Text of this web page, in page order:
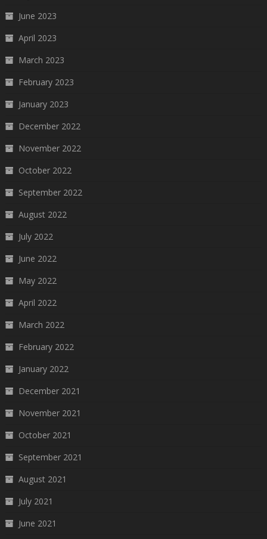
June 2023
April 2023
March 2023
February 2023
January 2023
December 2022
November 2022
October 2022
September 2022
August 2022
July 2022
June 2022
May 2022
April 2022
March 2022
February 2022
January 2022
December 2021
November 2021
October 2021
September 2021
August 2021
July 2021
June 2021